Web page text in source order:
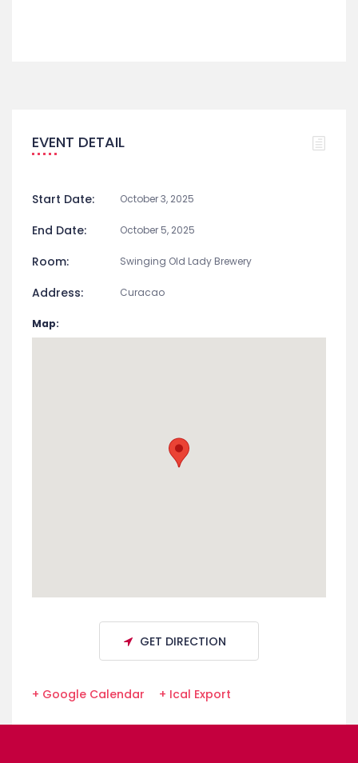
EVENT DETAIL
Start Date: October 3, 2025
End Date: October 5, 2025
Room: Swinging Old Lady Brewery
Address: Curacao
Map:
GET DIRECTION
+ Google Calendar + Ical Export